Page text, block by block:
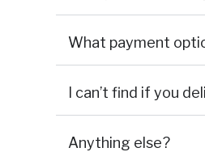
What payment
I can’t find if you
Anything else?